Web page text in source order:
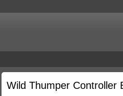
Wild Thumper Controller